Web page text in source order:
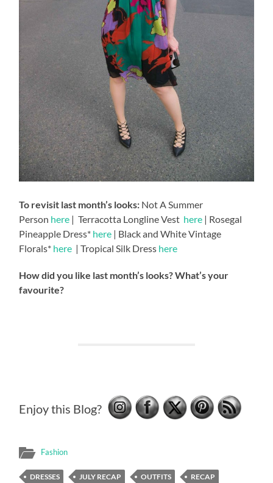
To revisit last month’s looks: Not A Summer
Person here | Terracotta Longline Vest here | Rosegal
Pineapple Dress* here | Black and White Vintage
Florals* here | Tropical Silk Dress here
How did you like last month’s looks? What’s your
favourite?
Enjoy this Blog?
Fashion
DRESSES JULY RECAP OUTFITS
RECAP